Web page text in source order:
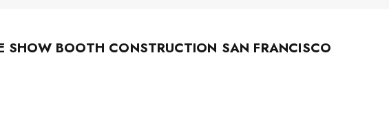
SHOW BOOTH CONSTRUCTION SAN FRANCISCO